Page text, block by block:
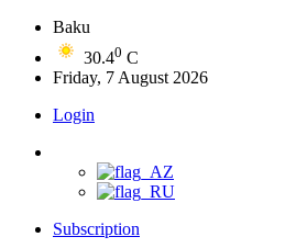
Baku
30.40 C
Friday, 7 August 2026
Login
Subscription